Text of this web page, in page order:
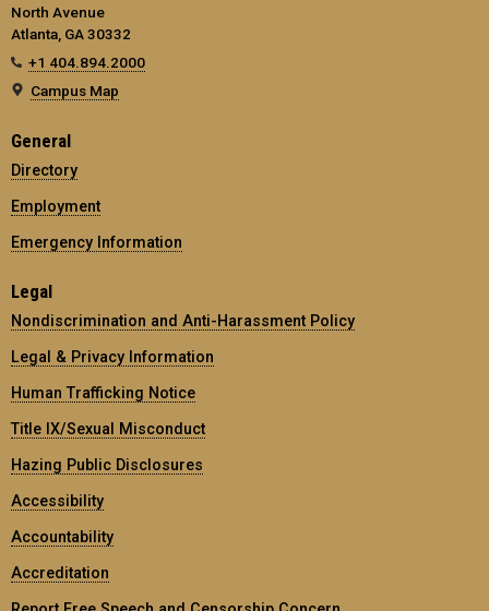
North Avenue
Atlanta, GA 30332
+1 404.894.2000
Campus Map
General
Directory
Employment
Emergency Information
Legal
Nondiscrimination and Anti-Harassment Policy
Legal & Privacy Information
Human Trafficking Notice
Title IX/Sexual Misconduct
Hazing Public Disclosures
Accessibility
Accountability
Accreditation